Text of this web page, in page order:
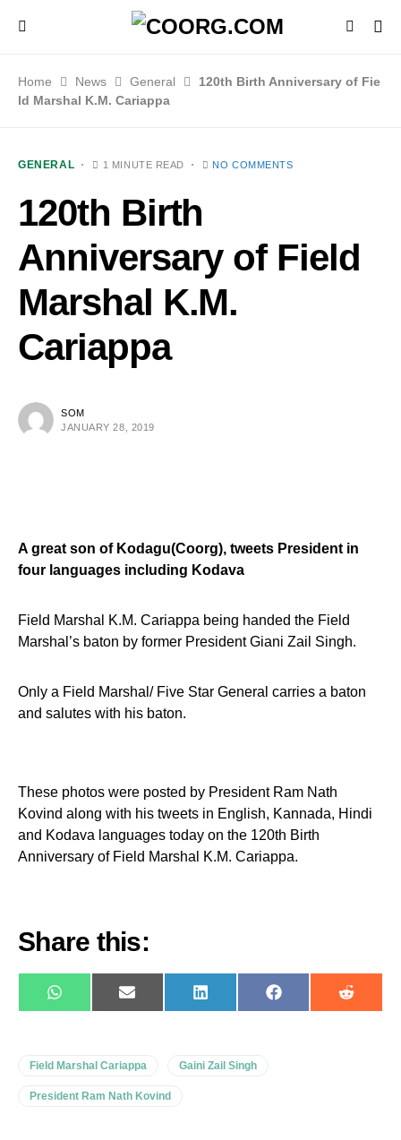
Home News General
120th Birth Anniversary of Fie
ld Marshal K.M. Cariappa
GENERAL 1 MINUTE READ NO COMMENTS
120th Birth
Anniversary of Field
Marshal K.M.
Cariappa
SOM
JANUARY 28, 2019
A great son of Kodagu(Coorg), tweets President in
four languages including Kodava
Field Marshal K.M. Cariappa being handed the Field
Marshal’s baton by former President Giani Zail Singh.
Only a Field Marshal/ Five Star General carries a baton
and salutes with his baton.
These photos were posted by President Ram Nath
Kovind along with his tweets in English, Kannada, Hindi
and Kodava languages today on the 120th Birth
Anniversary of Field Marshal K.M. Cariappa.
Share this:
WhatsAppE-
mail
LinkedIn Facebook Reddit
Field Marshal Cariappa Gaini Zail Singh
President Ram Nath Kovind